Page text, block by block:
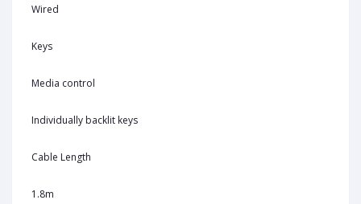
Wired
Keys
Media control
Individually backlit keys
Cable Length
1.8m